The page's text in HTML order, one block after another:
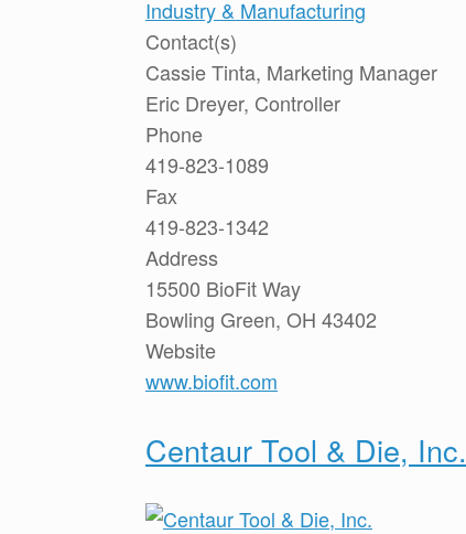
Industry & Manufacturing
Contact(s)
Cassie Tinta, Marketing Manager
Eric Dreyer, Controller
Phone
419-823-1089
Fax
419-823-1342
Address
15500 BioFit Way
Bowling Green, OH 43402
Website
www.biofit.com
Centaur Tool & Die, Inc.